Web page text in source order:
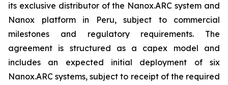
its exclusive distributor of the Nanox.ARC system and
Nanox platform in Peru, subject to commercial
milestones and regulatory requirements. The
agreement is structured as a capex model and
includes an expected initial deployment of six
Nanox.ARC systems, subject to receipt of the required